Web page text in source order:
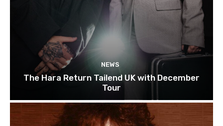
NEWS
The Hara Return Tailend UK with December
Tour